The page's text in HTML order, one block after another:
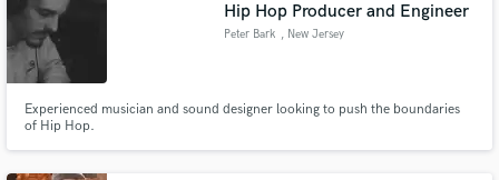
Hip Hop Producer and Engineer
Peter Bark , New Jersey
Experienced musician and sound designer looking to push the boundaries
of Hip Hop.
Get Free Proposals